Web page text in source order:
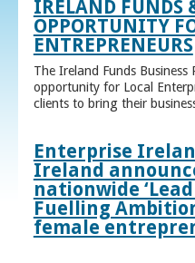
IRELAND FUNDS
OPPORTUNITY
ENTREPRENEURS
The Ireland Funds
opportunity for Local
clients to bring their
Enterprise
Ireland
nationwide
Fuelling
female